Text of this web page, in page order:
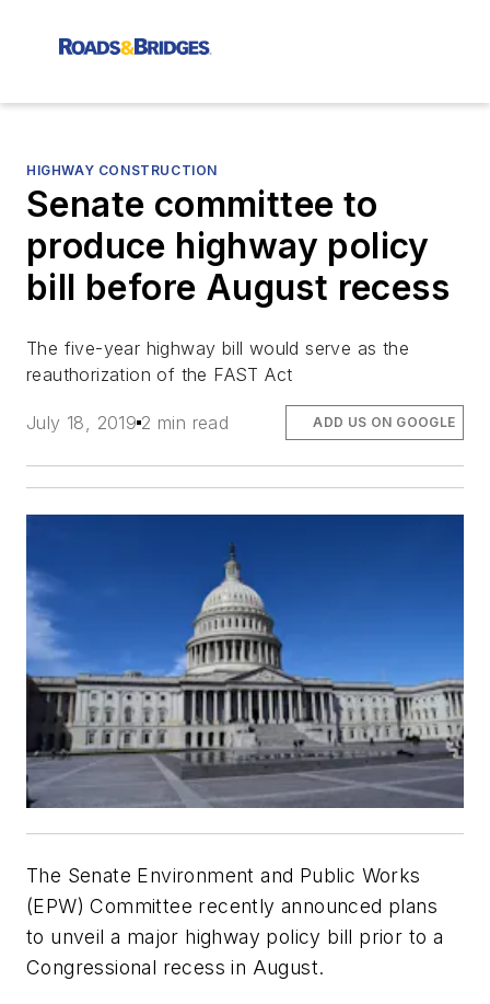
HIGHWAY CONSTRUCTION
Senate committee to
produce highway policy
bill before August recess
The five-year highway bill would serve as the
reauthorization of the FAST Act
July 18, 2019 2 min read ADD US ON GOOGLE
The Senate Environment and Public Works
(EPW) Committee recently announced plans
to unveil a major highway policy bill prior to a
Congressional recess in August.